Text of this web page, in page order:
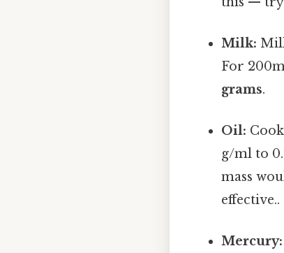
Milk:
For
grams.
Oil:
g/ml to
mass
effective..
Mercury: